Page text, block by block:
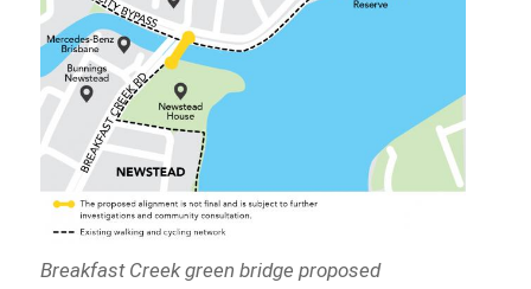
Breakfast Creek green bridge proposed